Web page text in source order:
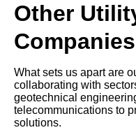
Other
What sets us apart are
collaborating with
geotechnical
telecommunications to
solutions.